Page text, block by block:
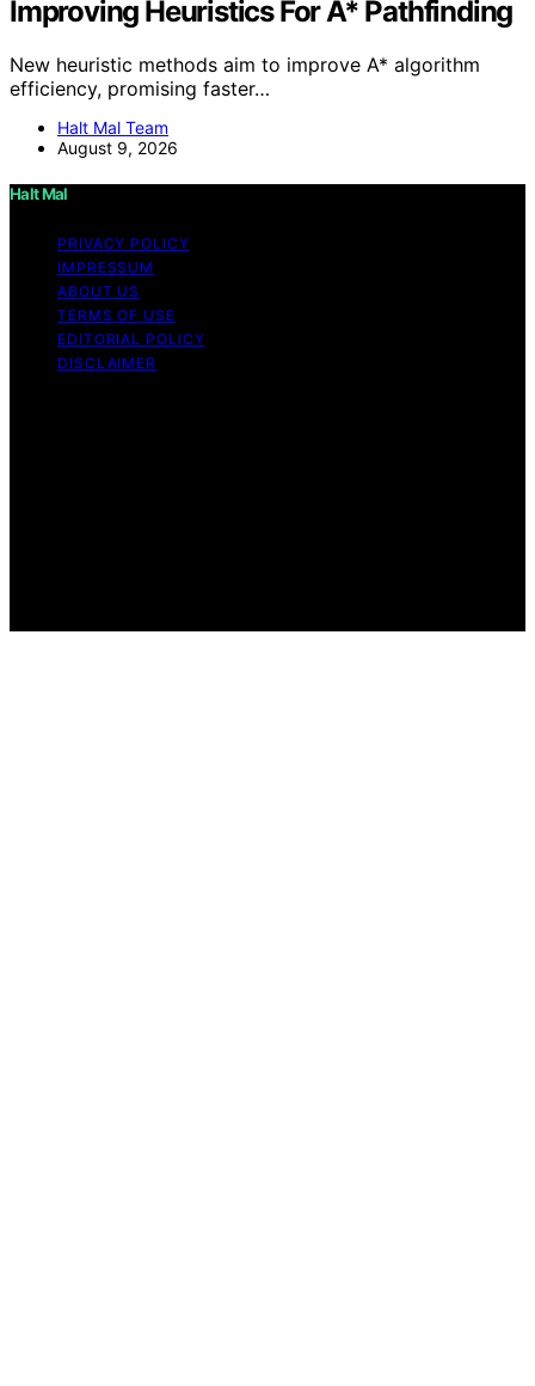
Improving Heuristics For A* Pathfinding
New heuristic methods aim to improve A* algorithm
efficiency, promising faster…
Halt Mal Team
August 9, 2026
Halt Mal
PRIVACY POLICY
IMPRESSUM
ABOUT US
TERMS OF USE
EDITORIAL POLICY
DISCLAIMER